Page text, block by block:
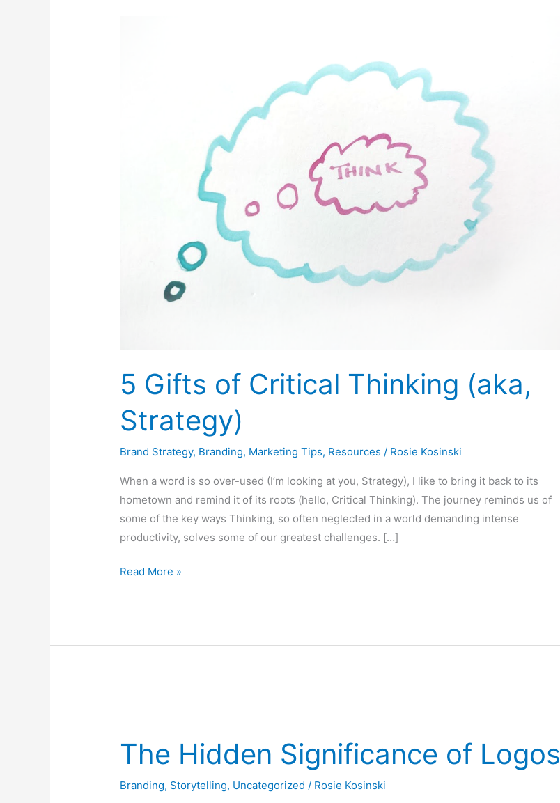
5 Gifts of Critical Thinking (aka,
Strategy)
Brand Strategy, Branding, Marketing Tips, Resources / Rosie Kosinski
When a word is so over-used (I’m looking at you, Strategy), I like to bring it back to its
hometown and remind it of its roots (hello, Critical Thinking). The journey reminds us of
some of the key ways Thinking, so often neglected in a world demanding intense
productivity, solves some of our greatest challenges. […]
Read More »
The Hidden Significance of Logos
Branding, Storytelling, Uncategorized / Rosie Kosinski
Significance
of
Logos